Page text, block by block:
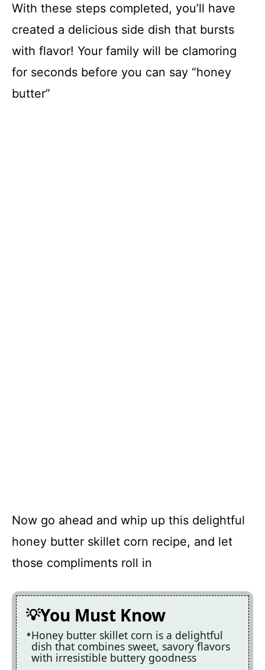
With these steps completed, you’ll have
created a delicious side dish that bursts
with flavor! Your family will be clamoring
for seconds before you can say “honey
butter”
Now go ahead and whip up this delightful
honey butter skillet corn recipe, and let
those compliments roll in
You Must Know
Honey butter skillet corn is a delightful
dish that combines sweet, savory flavors
with irresistible buttery goodness